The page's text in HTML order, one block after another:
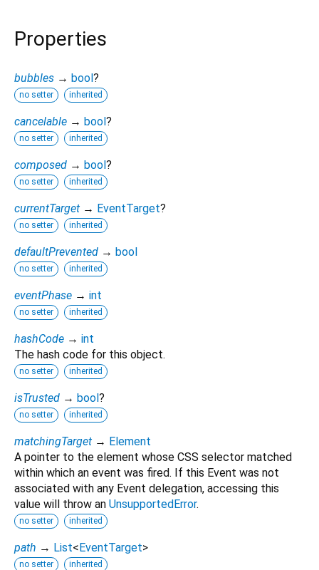
Properties
bubbles → bool?
no setter inherited
cancelable → bool?
no setter inherited
composed → bool?
no setter inherited
currentTarget → EventTarget?
no setter inherited
defaultPrevented → bool
no setter inherited
eventPhase → int
no setter inherited
hashCode → int
The hash code for this object.
no setter inherited
isTrusted → bool?
no setter inherited
matchingTarget → Element
A pointer to the element whose CSS selector matched
within which an event was fired. If this Event was not
associated with any Event delegation, accessing this
value will throw an UnsupportedError.
no setter inherited
path → List<EventTarget>
no setter inherited